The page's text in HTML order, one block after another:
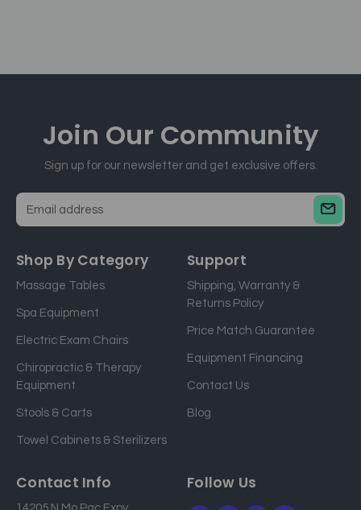
Join Our Community
Sign up for our newsletter and get exclusive offers.
a
l
a
d
s
Shop By Category
Massage Tables
Spa Equipment
Electric Exam Chairs
Chiropractic & Therapy
Equipment
Stools & Carts
Towel Cabinets & Sterilizers
Support
Shipping, Warranty &
Returns Policy
Price Match Guarantee
Equipment Financing
Contact Us
Blog
Contact Info Follow Us